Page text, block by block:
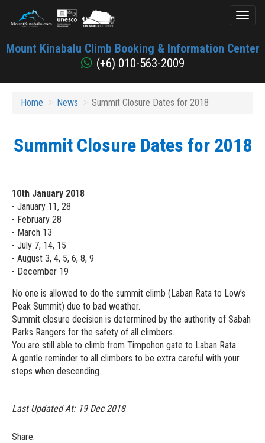
Kinabalu
Mount Kinabalu Climb Booking & Information Center
(+6) 010-563-2009
Home News Summit Closure Dates for 2018
Summit Closure Dates for 2018
10th January 2018
- January 11, 28
- February 28
- March 13
- July 7, 14, 15
- August 3, 4, 5, 6, 8, 9
- December 19
No one is allowed to do the summit climb (Laban Rata to Low’s
Peak Summit) due to bad weather.
Summit closure decision is determined by the authority of Sabah
Parks Rangers for the safety of all climbers.
You are still able to climb from Timpohon gate to Laban Rata.
A gentle reminder to all climbers to be extra careful with your
steps when descending.
Last Updated At: 19 Dec 2018
Share: